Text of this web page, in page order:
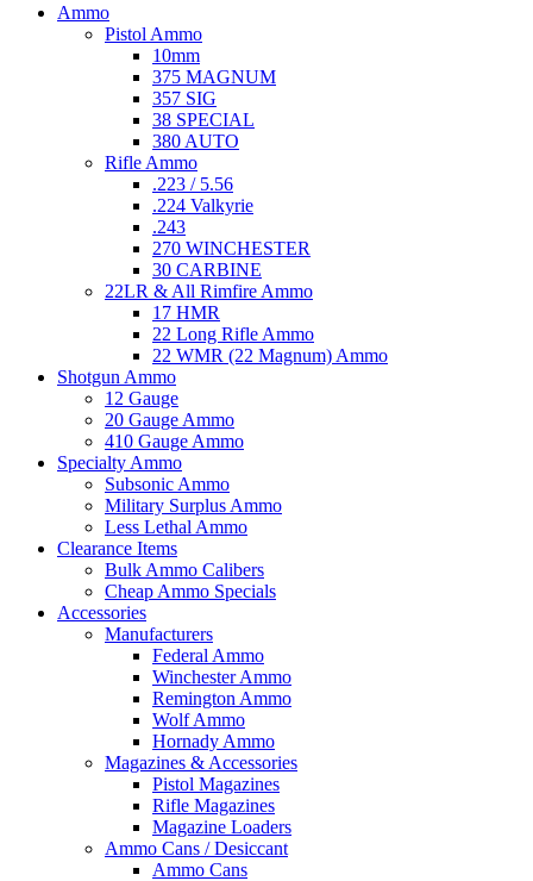
Ammo
Pistol Ammo
10mm
375 MAGNUM
357 SIG
38 SPECIAL
380 AUTO
Rifle Ammo
.223 / 5.56
.224 Valkyrie
.243
270 WINCHESTER
30 CARBINE
22LR & All Rimfire Ammo
17 HMR
22 Long Rifle Ammo
22 WMR (22 Magnum) Ammo
Shotgun Ammo
12 Gauge
20 Gauge Ammo
410 Gauge Ammo
Specialty Ammo
Subsonic Ammo
Military Surplus Ammo
Less Lethal Ammo
Clearance Items
Bulk Ammo Calibers
Cheap Ammo Specials
Accessories
Manufacturers
Federal Ammo
Winchester Ammo
Remington Ammo
Wolf Ammo
Hornady Ammo
Magazines & Accessories
Pistol Magazines
Rifle Magazines
Magazine Loaders
Ammo Cans / Desiccant
Ammo Cans